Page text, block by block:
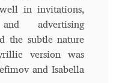
in invitations,
advertising
the subtle nature
version was
and Isabella